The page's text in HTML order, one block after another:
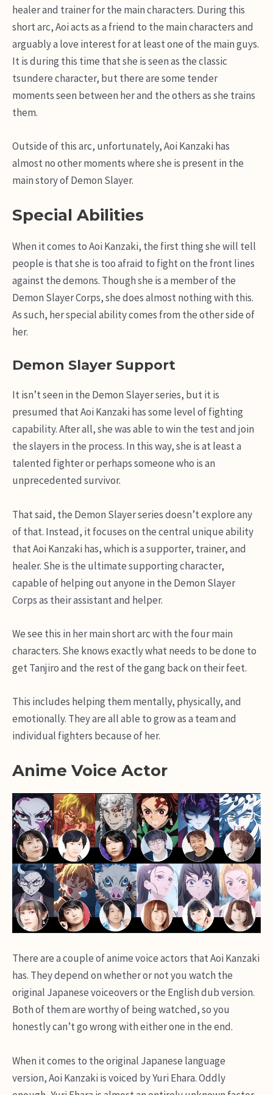
healer and trainer for the main characters. During this
short arc, Aoi acts as a friend to the main characters and
arguably a love interest for at least one of the main guys.
It is during this time that she is seen as the classic
tsundere character, but there are some tender
moments seen between her and the others as she trains
them.
Outside of this arc, unfortunately, Aoi Kanzaki has
almost no other moments where she is present in the
main story of Demon Slayer.
Special Abilities
When it comes to Aoi Kanzaki, the first thing she will tell
people is that she is too afraid to fight on the front lines
against the demons. Though she is a member of the
Demon Slayer Corps, she does almost nothing with this.
As such, her special ability comes from the other side of
her.
Demon Slayer Support
It isn’t seen in the Demon Slayer series, but it is
presumed that Aoi Kanzaki has some level of fighting
capability. After all, she was able to win the test and join
the slayers in the process. In this way, she is at least a
talented fighter or perhaps someone who is an
unprecedented survivor.
That said, the Demon Slayer series doesn’t explore any
of that. Instead, it focuses on the central unique ability
that Aoi Kanzaki has, which is a supporter, trainer, and
healer. She is the ultimate supporting character,
capable of helping out anyone in the Demon Slayer
Corps as their assistant and helper.
We see this in her main short arc with the four main
characters. She knows exactly what needs to be done to
get Tanjiro and the rest of the gang back on their feet.
This includes helping them mentally, physically, and
emotionally. They are all able to grow as a team and
individual fighters because of her.
Anime Voice Actor
There are a couple of anime voice actors that Aoi Kanzaki
has. They depend on whether or not you watch the
original Japanese voiceovers or the English dub version.
Both of them are worthy of being watched, so you
honestly can’t go wrong with either one in the end.
When it comes to the original Japanese language
version, Aoi Kanzaki is voiced by Yuri Ehara. Oddly